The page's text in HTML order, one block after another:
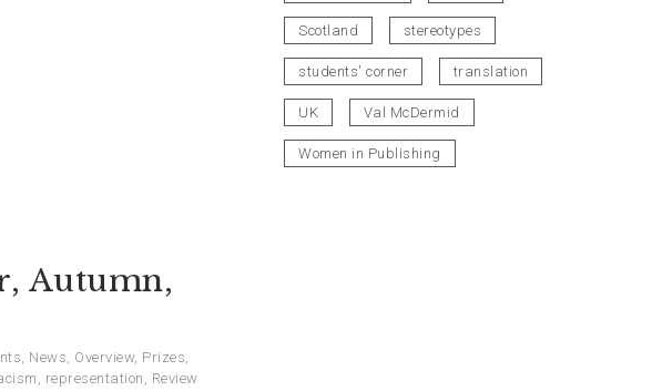
Autumn,
, News, Overview, Prizes,
, representation , Review
Scotland stereotypes
students' corner translation
UK Val McDermid
Women in Publishing